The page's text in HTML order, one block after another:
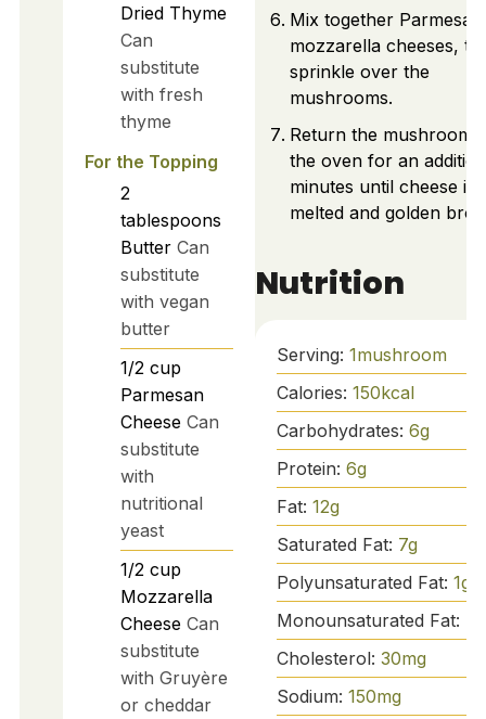
Dried Thyme
Can
substitute
with fresh
thyme
For the Topping
2
tablespoons
Butter Can
substitute
with vegan
butter
1/2 cup
Parmesan
Cheese Can
substitute
with
nutritional
yeast
1/2 cup
Mozzarella
Cheese Can
substitute
with Gruyère
or cheddar
Mix together
mozzarella cheeses,
sprinkle over the
mushrooms.
Return the
the oven for an
minutes until cheese is
melted and golden
Nutrition
Serving: 1mushroom
Calories: 150kcal
Carbohydrates: 6g
Protein: 6g
Fat: 12g
Saturated Fat: 7g
Polyunsaturated Fat: 1g
Monounsaturated Fat:
Cholesterol: 30mg
Sodium: 150mg